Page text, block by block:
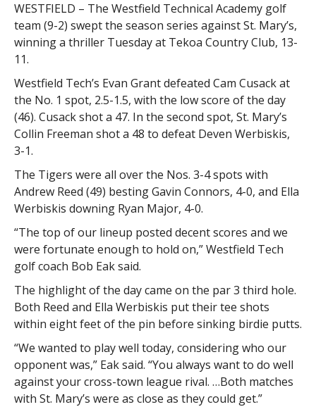
WESTFIELD – The Westfield Technical Academy golf
team (9-2) swept the season series against St. Mary’s,
winning a thriller Tuesday at Tekoa Country Club, 13-
11.
Westfield Tech’s Evan Grant defeated Cam Cusack at
the No. 1 spot, 2.5-1.5, with the low score of the day
(46). Cusack shot a 47. In the second spot, St. Mary’s
Collin Freeman shot a 48 to defeat Deven Werbiskis,
3-1.
The Tigers were all over the Nos. 3-4 spots with
Andrew Reed (49) besting Gavin Connors, 4-0, and Ella
Werbiskis downing Ryan Major, 4-0.
“The top of our lineup posted decent scores and we
were fortunate enough to hold on,” Westfield Tech
golf coach Bob Eak said.
The highlight of the day came on the par 3 third hole.
Both Reed and Ella Werbiskis put their tee shots
within eight feet of the pin before sinking birdie putts.
“We wanted to play well today, considering who our
opponent was,” Eak said. “You always want to do well
against your cross-town league rival. …Both matches
with St. Mary’s were as close as they could get.”